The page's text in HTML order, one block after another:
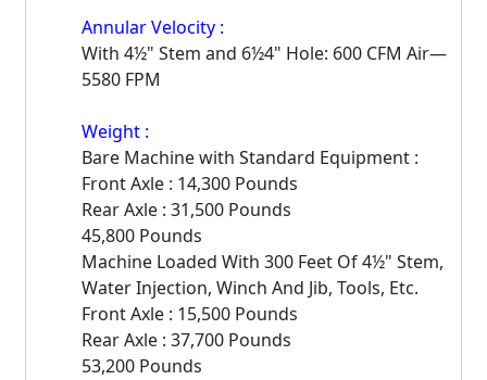
Annular Velocity :
With 4½" Stem and 6½4" Hole: 600 CFM Air—
5580 FPM
Weight :
Bare Machine with Standard Equipment :
Front Axle : 14,300 Pounds
Rear Axle : 31,500 Pounds
45,800 Pounds
Machine Loaded With 300 Feet Of 4½" Stem,
Water Injection, Winch And Jib, Tools, Etc.
Front Axle : 15,500 Pounds
Rear Axle : 37,700 Pounds
53,200 Pounds